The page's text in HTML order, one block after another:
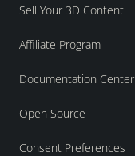
Sell Your 3D Content
Affiliate Program
Documentation Center
Open Source
Consent Preferences